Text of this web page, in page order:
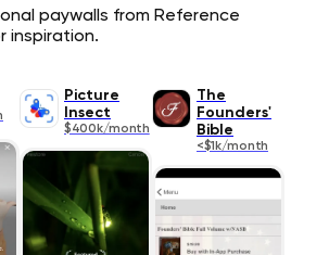
paywalls from Reference
inspiration.
Picture
Insect
$400k/month
The
Founders'
Bible
<$1k/month